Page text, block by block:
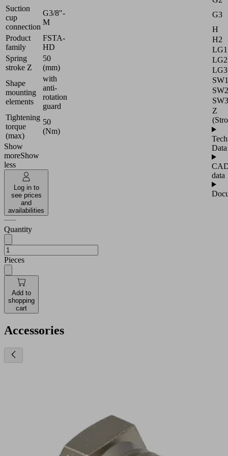
Suction
cup
connection
G3/8"-
M
Product
family
FSTA-
HD
Spring
stroke Z
50
(mm)
Shape
mounting
elements
with
anti-
rotation
guard
Tightening
torque
(max)
50
(Nm)
Show
moreShow
less
Log in to
see prices
and
availabilities
Quantity
Pieces
Add to
shopping
cart
G3
H
H2
LG1
LG2
LG3
SW1
SW2
SW3
Z
Data
data
Accessories